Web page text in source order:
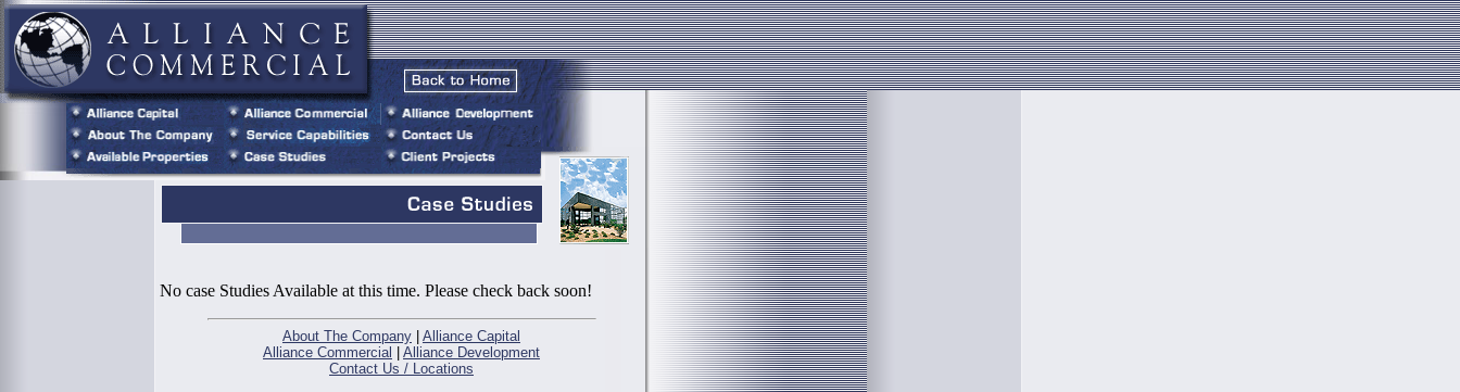
No case Studies Available at this time. Please check back soon!
About The Company | Alliance Capital
Alliance Commercial | Alliance Development
Contact Us / Locations